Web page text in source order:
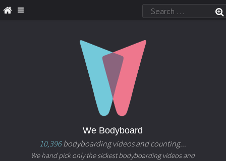
We Bodyboard
10,396bodyboarding videos and counting...
We hand pick only the sickest bodyboarding videos and